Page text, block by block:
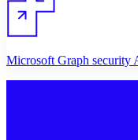
Microsoft Graph security